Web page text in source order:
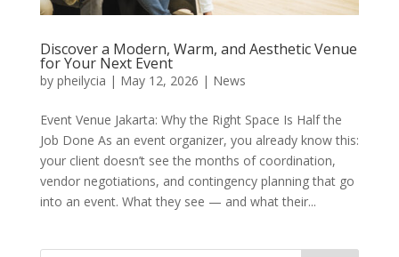
Discover a Modern, Warm, and Aesthetic Venue
for Your Next Event
by pheilycia | May 12, 2026 | News
Event Venue Jakarta: Why the Right Space Is Half the
Job Done As an event organizer, you already know this:
your client doesn’t see the months of coordination,
vendor negotiations, and contingency planning that go
into an event. What they see — and what their...